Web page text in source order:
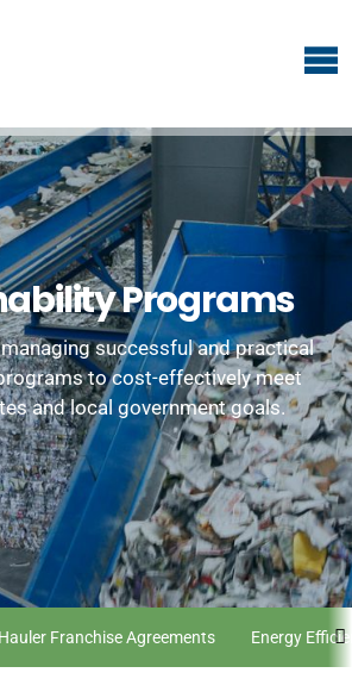
Programs
successful and practical
to cost-effectively meet
and local government goals.
Franchise Agreements Energy